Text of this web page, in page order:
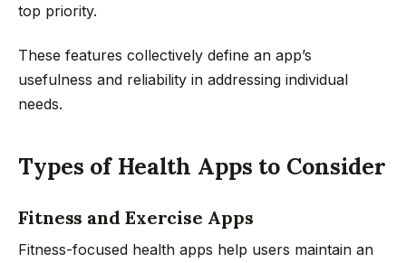
top priority.
These features collectively define an app’s
usefulness and reliability in addressing individual
needs.
Types of Health Apps to Consider
Fitness and Exercise Apps
Fitness-focused health apps help users maintain an